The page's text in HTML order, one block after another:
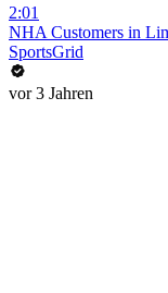
2:01
NHA Customers in
SportsGrid
vor 3 Jahren